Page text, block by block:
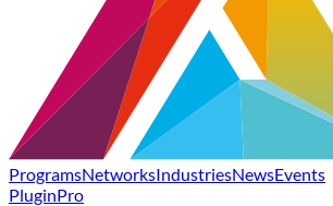
ProgramsNetworksIndustriesNewsEvents
PluginPro